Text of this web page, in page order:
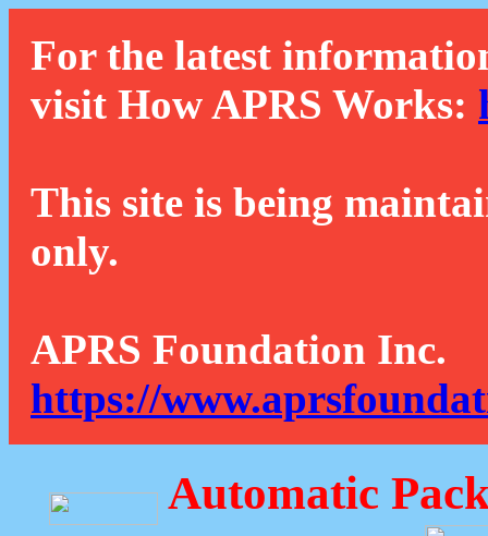
For the latest
visit How APRS Works:
This site is being
only.
APRS Foundation Inc.
https://
Automatic